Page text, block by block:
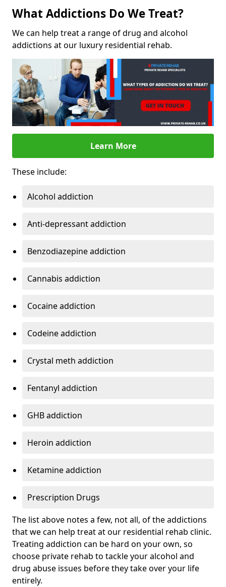
What Addictions Do We Treat?
We can help treat a range of drug and alcohol
addictions at our luxury residential rehab.
Learn More
These include:
Alcohol addiction
Anti-depressant addiction
Benzodiazepine addiction
Cannabis addiction
Cocaine addiction
Codeine addiction
Crystal meth addiction
Fentanyl addiction
GHB addiction
Heroin addiction
Ketamine addiction
Prescription Drugs
The list above notes a few, not all, of the addictions
that we can help treat at our residential rehab clinic.
Treating addiction can be hard on your own, so
choose private rehab to tackle your alcohol and
drug abuse issues before they take over your life
entirely.